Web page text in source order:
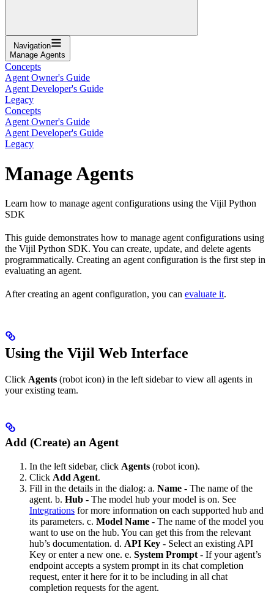
Navigation
Manage Agents
Concepts
Agent Owner's Guide
Agent Developer's Guide
Legacy
Concepts
Agent Owner's Guide
Agent Developer's Guide
Legacy
Manage Agents
Learn how to manage agent configurations using the Vijil Python
SDK
This guide demonstrates how to manage agent configurations using
the Vijil Python SDK. You can create, update, and delete agents
programmatically. Creating an agent configuration is the first step in
evaluating an agent.
After creating an agent configuration, you can evaluate it.
Using the Vijil Web Interface
Click Agents (robot icon) in the left sidebar to view all agents in
your existing team.
Add (Create) an Agent
In the left sidebar, click Agents (robot icon).
Click Add Agent.
Fill in the details in the dialog: a. Name - The name of the
agent. b. Hub - The model hub your model is on. See
Integrations for more information on each supported hub and
its parameters. c. Model Name - The name of the model you
want to use on the hub. You can get this from the relevant
hub’s documentation. d. API Key - Select an existing API
Key or enter a new one. e. System Prompt - If your agent’s
endpoint accepts a system prompt in its chat completion
request, enter it here for it to be including in all chat
completion requests for the agent.